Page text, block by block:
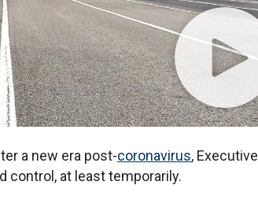
a new era post-coronavirus, Executive
control, at least temporarily.